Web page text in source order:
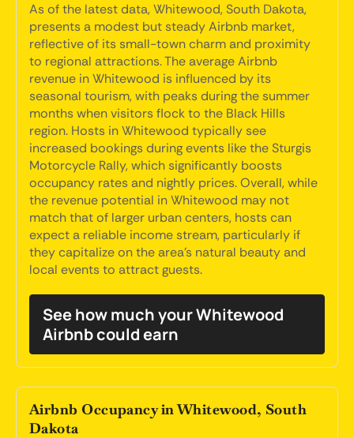
As of the latest data, Whitewood, South Dakota,
presents a modest but steady Airbnb market,
reflective of its small-town charm and proximity
to regional attractions. The average Airbnb
revenue in Whitewood is influenced by its
seasonal tourism, with peaks during the summer
months when visitors flock to the Black Hills
region. Hosts in Whitewood typically see
increased bookings during events like the Sturgis
Motorcycle Rally, which significantly boosts
occupancy rates and nightly prices. Overall, while
the revenue potential in Whitewood may not
match that of larger urban centers, hosts can
expect a reliable income stream, particularly if
they capitalize on the area's natural beauty and
local events to attract guests.
See how much your Whitewood
Airbnb could earn
Airbnb Occupancy in Whitewood, South
Dakota